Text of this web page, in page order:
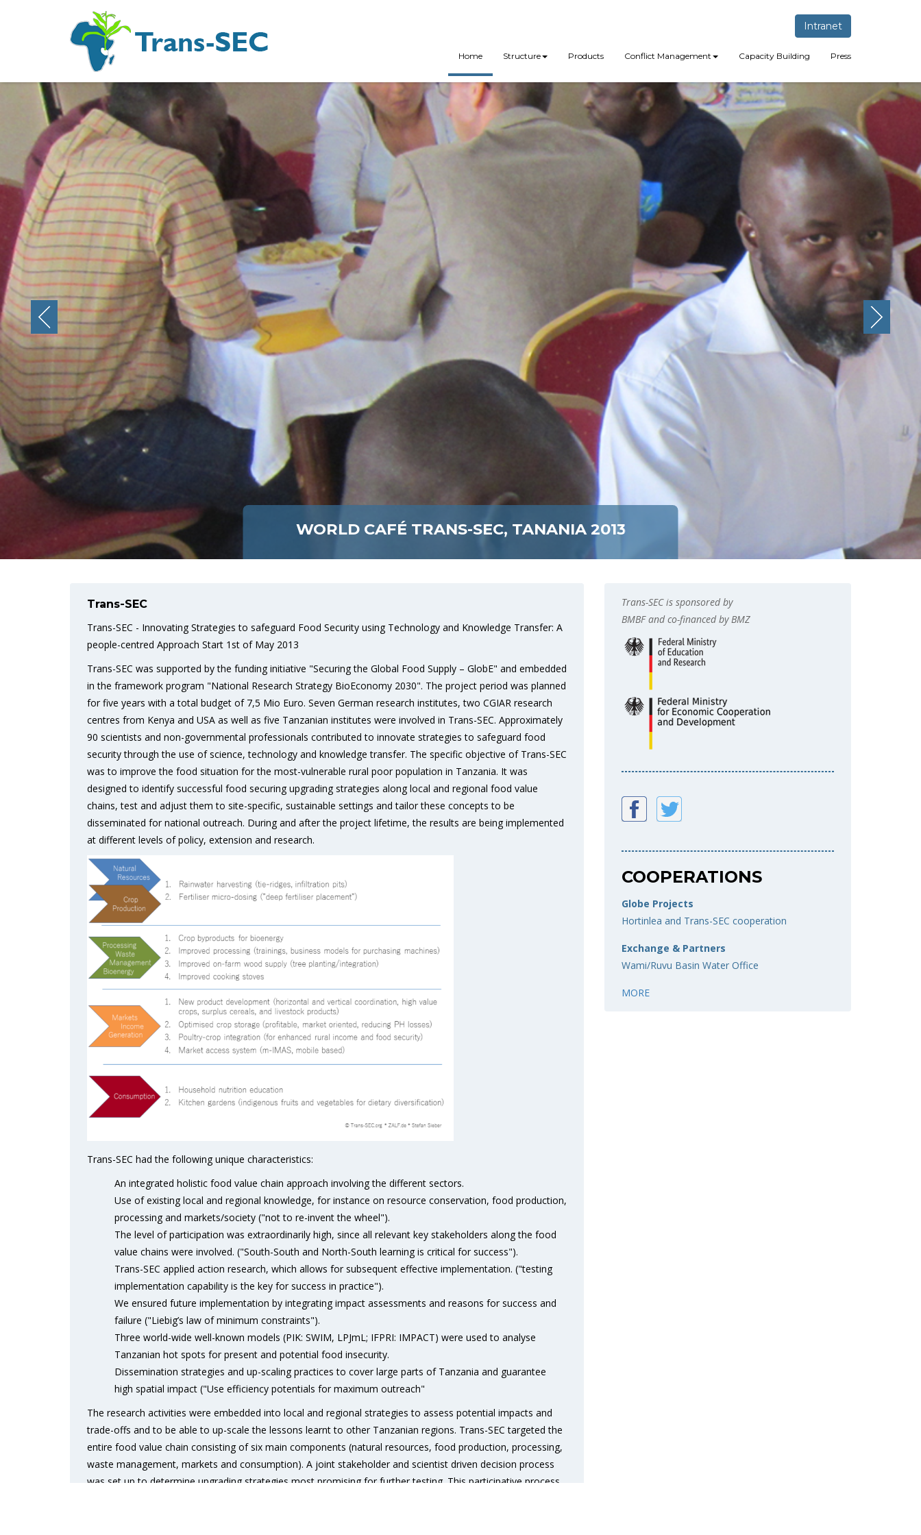
Intranet
Home Structure Products Conflict Management Capacity Building Press
WORLD CAFÉ TRANS-SEC, TANANIA 2013
Trans-SEC
Trans-SEC - Innovating Strategies to safeguard Food Security using Technology and Knowledge Transfer: A
people-centred Approach Start 1st of May 2013
Trans-SEC was supported by the funding initiative "Securing the Global Food Supply – GlobE" and embedded
in the framework program "National Research Strategy BioEconomy 2030". The project period was planned
for five years with a total budget of 7,5 Mio Euro. Seven German research institutes, two CGIAR research
centres from Kenya and USA as well as five Tanzanian institutes were involved in Trans-SEC. Approximately
90 scientists and non-governmental professionals contributed to innovate strategies to safeguard food
security through the use of science, technology and knowledge transfer. The specific objective of Trans-SEC
was to improve the food situation for the most-vulnerable rural poor population in Tanzania. It was
designed to identify successful food securing upgrading strategies along local and regional food value
chains, test and adjust them to site-specific, sustainable settings and tailor these concepts to be
disseminated for national outreach. During and after the project lifetime, the results are being implemented
at different levels of policy, extension and research.
Trans-SEC had the following unique characteristics:
An integrated holistic food value chain approach involving the different sectors.
Use of existing local and regional knowledge, for instance on resource conservation, food production,
processing and markets/society ("not to re-invent the wheel").
The level of participation was extraordinarily high, since all relevant key stakeholders along the food
value chains were involved. ("South-South and North-South learning is critical for success").
Trans-SEC applied action research, which allows for subsequent effective implementation. ("testing
implementation capability is the key for success in practice").
We ensured future implementation by integrating impact assessments and reasons for success and
failure ("Liebig’s law of minimum constraints").
Three world-wide well-known models (PIK: SWIM, LPJmL; IFPRI: IMPACT) were used to analyse
Tanzanian hot spots for present and potential food insecurity.
Dissemination strategies and up-scaling practices to cover large parts of Tanzania and guarantee
high spatial impact ("Use efficiency potentials for maximum outreach"
The research activities were embedded into local and regional strategies to assess potential impacts and
trade-offs and to be able to up-scale the lessons learnt to other Tanzanian regions. Trans-SEC targeted the
entire food value chain consisting of six main components (natural resources, food production, processing,
waste management, markets and consumption). A joint stakeholder and scientist driven decision process
was set up to determine upgrading strategies most promising for further testing. This participative process
Trans-SEC is sponsored by
BMBF and co-financed by BMZ
COOPERATIONS
Globe Projects
Hortinlea and Trans-SEC cooperation
Exchange & Partners
Wami/Ruvu Basin Water Office
MORE